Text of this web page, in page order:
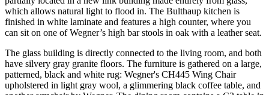
which allows natural light to flood in. The Bulthaup kitchen is
finished in white laminate and features a high counter, where you
can sit on one of Wegner’s high bar stools in oak with a leather seat.
The glass building is directly connected to the living room, and both
have silvery gray granite floors. The furniture is gathered on a large,
patterned, black and white rug: Wegner's CH445 Wing Chair
upholstered in light gray wool, a glimmering black coffee table, and